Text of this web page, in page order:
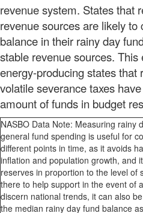
revenue system. States that
revenue sources are likely to
balance in their rainy day
stable revenue sources.
energy-producing states that
volatile severance taxes
amount of funds in budget
NASBO Data Note: Measuring rainy
general fund spending is useful for
different points in time, as it avoids
inflation and population growth, and
reserves in proportion to the level of
there to help support in the event of
discern national trends, it can also
the median rainy day fund balance